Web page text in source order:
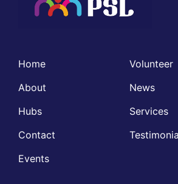
Home
About
Hubs
Contact
Events
Volunteer
News
Services